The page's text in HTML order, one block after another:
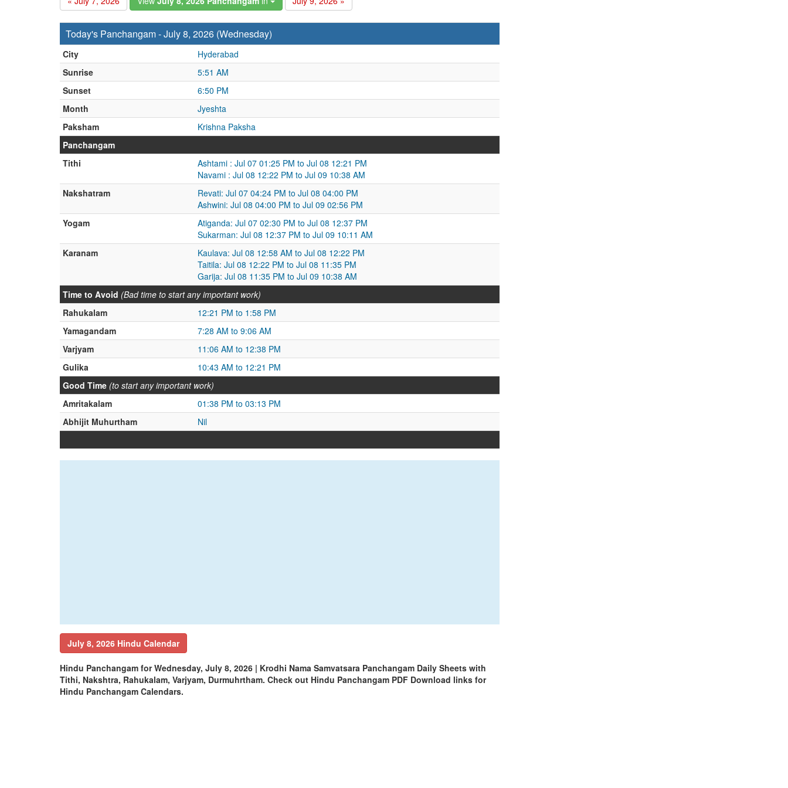
Today's Panchangam - July 8, 2026 (Wednesday)
City
Hyderabad
Sunrise
5:51 AM
Sunset
6:50 PM
Month
Jyeshta
Paksham
Krishna Paksha
Panchangam
Tithi
Ashtami : Jul 07 01:25 PM to Jul 08 12:21 PM
Navami : Jul 08 12:22 PM to Jul 09 10:38 AM
Nakshatram
Revati: Jul 07 04:24 PM to Jul 08 04:00 PM
Ashwini: Jul 08 04:00 PM to Jul 09 02:56 PM
Yogam
Atiganda: Jul 07 02:30 PM to Jul 08 12:37 PM
Sukarman: Jul 08 12:37 PM to Jul 09 10:11 AM
Karanam
Kaulava: Jul 08 12:58 AM to Jul 08 12:22 PM
Taitila: Jul 08 12:22 PM to Jul 08 11:35 PM
Garija: Jul 08 11:35 PM to Jul 09 10:38 AM
Time to Avoid (Bad time to start any important work)
Rahukalam
12:21 PM to 1:58 PM
Yamagandam
7:28 AM to 9:06 AM
Varjyam
11:06 AM to 12:38 PM
Gulika
10:43 AM to 12:21 PM
Good Time (to start any important work)
Amritakalam
01:38 PM to 03:13 PM
Abhijit Muhurtham
Nil
July 8, 2026 Hindu Calendar
Hindu Panchangam for Wednesday, July 8, 2026 | Krodhi Nama Samvatsara Panchangam Daily Sheets with
Tithi, Nakshtra, Rahukalam, Varjyam, Durmuhrtham. Check out Hindu Panchangam PDF Download links for
Hindu Panchangam Calendars.